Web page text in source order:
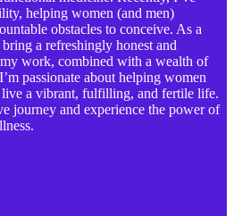
helping women (and men)
obstacles to conceive. As a
bring a refreshingly honest and
work, combined with a wealth of
passionate about helping women
live a vibrant, fulfilling, and fertile life.
journey and experience the power of